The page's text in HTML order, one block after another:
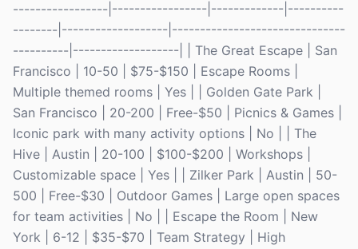
-----------------|-----------------|-------------|----------
--------|-------------------|-------------------------------
----------|-------------------| | The Great Escape | San
Francisco | 10-50 | $75-$150 | Escape Rooms |
Multiple themed rooms | Yes | | Golden Gate Park |
San Francisco | 20-200 | Free-$50 | Picnics & Games |
Iconic park with many activity options | No | | The
Hive | Austin | 20-100 | $100-$200 | Workshops |
Customizable space | Yes | | Zilker Park | Austin | 50-
500 | Free-$30 | Outdoor Games | Large open spaces
for team activities | No | | Escape the Room | New
York | 6-12 | $35-$70 | Team Strategy | High